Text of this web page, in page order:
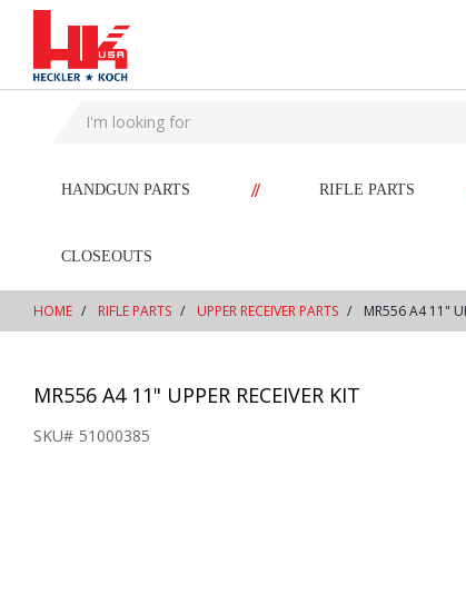
text.skipToContent
text.skipToNavigation
HANDGUN PARTS // RIFLE PARTS
CLOSEOUTS
HOME RIFLE PARTS UPPER RECEIVER PARTS MR556 A4 11"
MR556 A4 11" UPPER RECEIVER KIT
SKU# 51000385